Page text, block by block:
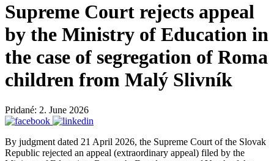
Supreme Court rejects appeal
by the Ministry of Education in
the case of segregation of Roma
children from Malý Slivník
Pridané: 2. June 2026
By judgment dated 21 April 2026, the Supreme Court of the Slovak
Republic rejected an appeal (extraordinary appeal) filed by the